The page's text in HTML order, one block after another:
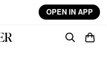
OPEN IN APP